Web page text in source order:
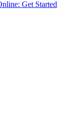
Get Started